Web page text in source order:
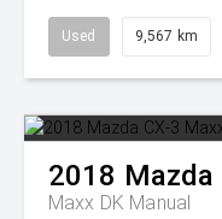
Used 9,567 km
2018 Mazda
Maxx DK Manual